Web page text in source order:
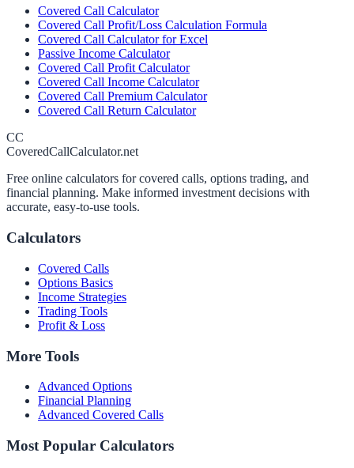
Covered Call Calculator
Covered Call Profit/Loss Calculation Formula
Covered Call Calculator for Excel
Passive Income Calculator
Covered Call Profit Calculator
Covered Call Income Calculator
Covered Call Premium Calculator
Covered Call Return Calculator
CC
CoveredCallCalculator.net
Free online calculators for covered calls, options trading, and
financial planning. Make informed investment decisions with
accurate, easy-to-use tools.
Calculators
Covered Calls
Options Basics
Income Strategies
Trading Tools
Profit & Loss
More Tools
Advanced Options
Financial Planning
Advanced Covered Calls
Most Popular Calculators